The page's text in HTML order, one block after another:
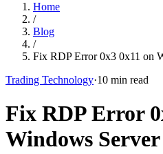
Home
/
Blog
/
Fix RDP Error 0x3 0x11 on
Trading Technology·10 min read
Fix RDP Error
Windows Server